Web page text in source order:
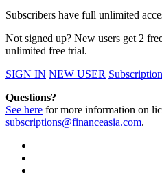
Subscribers have full unlimited
Not signed up? New users get 2
unlimited free trial.
SIGN IN NEW USER
Questions?
See here for more information on
subscriptions@financeasia.com.